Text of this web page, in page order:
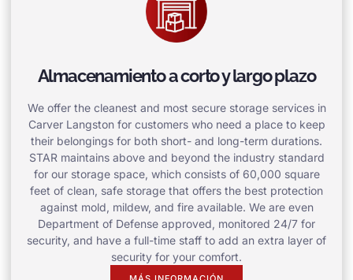
Almacenamiento a corto y largo plazo
We offer the cleanest and most secure storage services in
Carver Langston for customers who need a place to keep
their belongings for both short- and long-term durations.
STAR maintains above and beyond the industry standard
for our storage space, which consists of 60,000 square
feet of clean, safe storage that offers the best protection
against mold, mildew, and fire available. We are even
Department of Defense approved, monitored 24/7 for
security, and have a full-time staff to add an extra layer of
security for your comfort.